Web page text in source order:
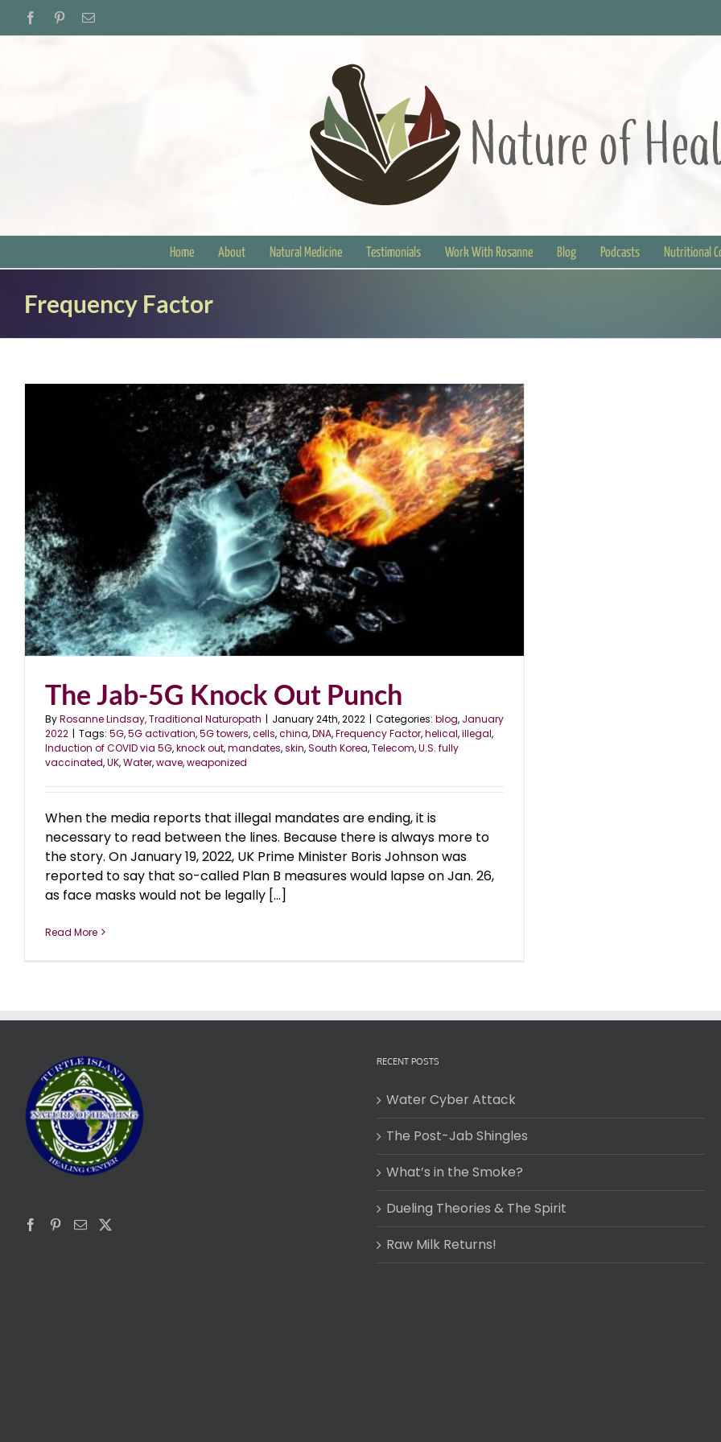
FacebookPinterestEmail
Home About Natural Medicine Testimonials Work With Rosanne Blog Podcasts Nutritional
Frequency Factor
The Jab-5G Knock Out Punch
ByRosanne Lindsay, Traditional Naturopath | January 24th, 2022 | Categories: blog, January
2022 | Tags: 5G,5G activation,5G towers,cells,china,DNA,Frequency Factor,helical,illegal,
Induction of COVID via 5G,knock out,mandates,skin,South Korea,Telecom,U.S. fully
vaccinated,UK,Water,wave,weaponized
When the media reports that illegal mandates are ending, it is
necessary to read between the lines. Because there is always more to
the story. On January 19, 2022, UK Prime Minister Boris Johnson was
reported to say that so-called Plan B measures would lapse on Jan. 26,
as face masks would not be legally [...]
Read More
RECENT POSTS
Water Cyber Attack
The Post-Jab Shingles
What’s in the Smoke?
Dueling Theories & The Spirit
Raw Milk Returns!